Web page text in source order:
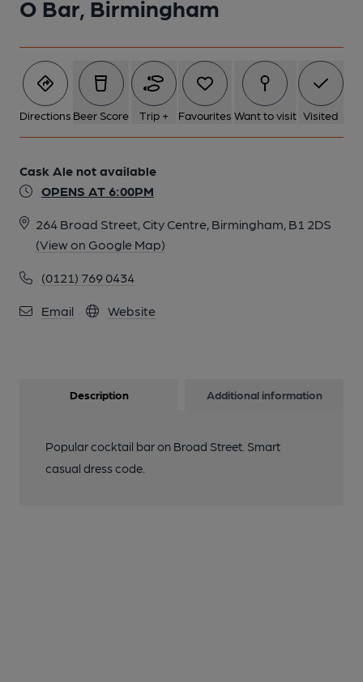
O Bar, Birmingham
Directions Beer Score Trip + Favourites Want to visit Visited
Cask Ale not available
OPENS AT 6:00PM
264 Broad Street, City Centre, Birmingham, B1 2DS
(View on Google Map)
(0121) 769 0434
Email Website
Description Additional information
Popular cocktail bar on Broad Street. Smart
casual dress code.